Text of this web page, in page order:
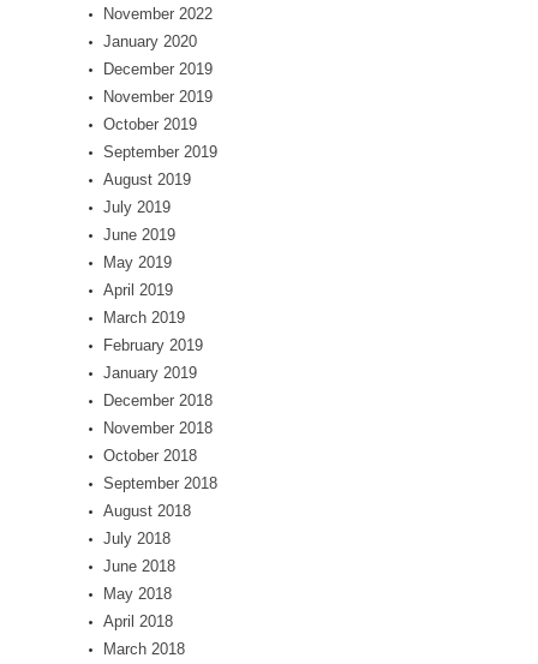
November 2022
January 2020
December 2019
November 2019
October 2019
September 2019
August 2019
July 2019
June 2019
May 2019
April 2019
March 2019
February 2019
January 2019
December 2018
November 2018
October 2018
September 2018
August 2018
July 2018
June 2018
May 2018
April 2018
March 2018